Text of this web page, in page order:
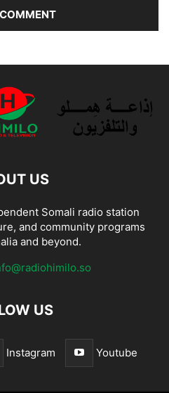
US
Somali radio station
and community programs
and beyond.
US
Instagram Youtube